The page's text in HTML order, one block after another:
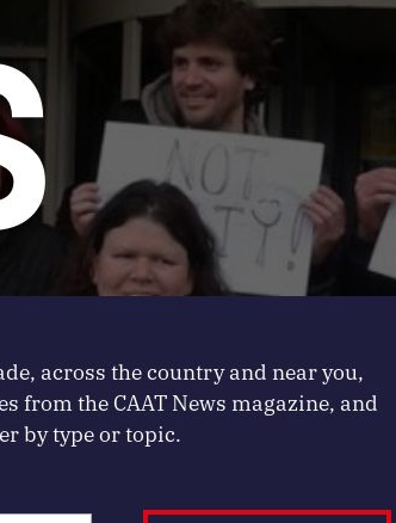
across the country and near you,
from the CAAT News magazine, and
by type or topic.